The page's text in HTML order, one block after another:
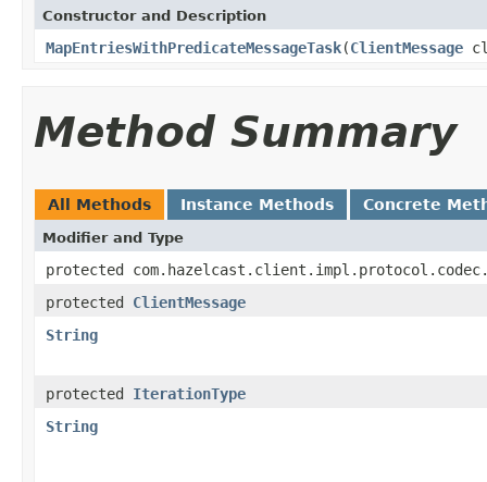
Constructor and Description
MapEntriesWithPredicateMessageTask(ClientMessage
Method Summary
All Methods Instance Methods Concrete
Modifier and Type
protected
protected ClientMessage
String
protected IterationType
String